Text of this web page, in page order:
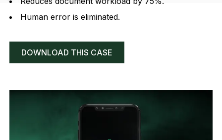
Human error is eliminated.
DOWNLOAD THIS CASE